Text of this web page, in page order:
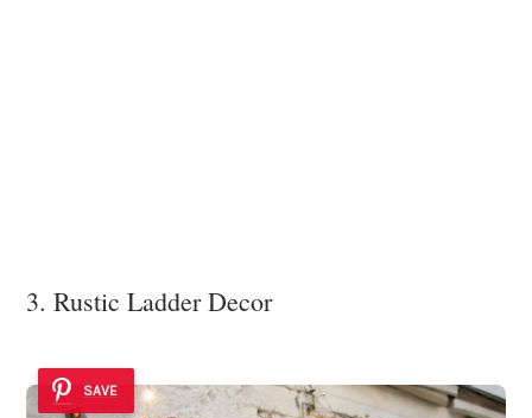
3. Rustic Ladder Decor
SAVE